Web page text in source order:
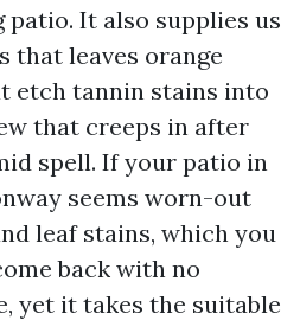
patio. It also supplies us
that leaves orange
etch tannin stains into
that creeps in after
spell. If your patio in
seems worn-out
leaf stains, which you
back with no
yet it takes the suitable